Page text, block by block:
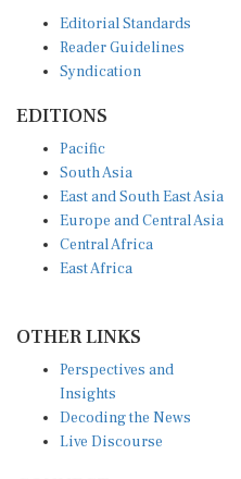
Reader Guidelines
Syndication
South Asia
East and South East Asia
Europe and Central Asia
Central Africa
East Africa
Insights
Decoding the News
Live Discourse